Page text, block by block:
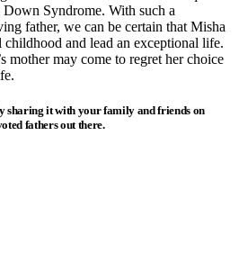
Syndrome. With such a
father, we can be certain that Misha
and lead an exceptional life.
mother may come to regret her choice
sharing it with your family and friends on
fathers out there.